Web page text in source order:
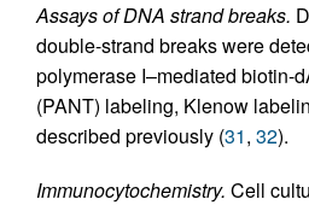
Assays of DNA strand breaks.
double-strand breaks were
polymerase I–mediated biotin-
(PANT) labeling, Klenow
described previously (31, 32).
Immunocytochemistry. Cell